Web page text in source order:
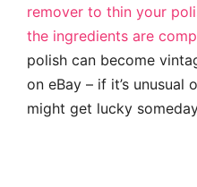
remover to thin your
the ingredients are
polish can become
on eBay – if it’s unusual
might get lucky